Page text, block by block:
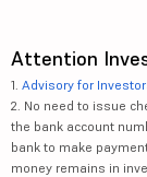
Attention
1. Advisory for
2. No need to issue
the bank account
bank to make
money remains in